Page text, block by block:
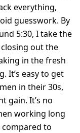
everything,
guesswork. By
5:30, I take the
out the
in the fresh
It’s easy to get
in their 30s,
gain. It’s no
working long
compared to